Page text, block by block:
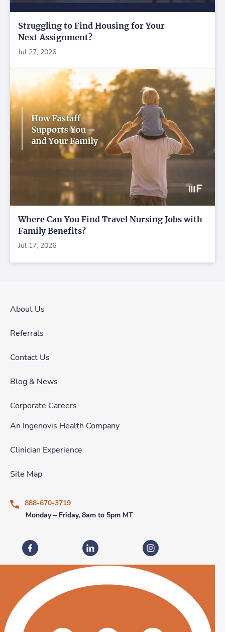
Struggling to Find Housing for Your
Next Assignment?
Jul 27, 2026
Where Can You Find Travel Nursing Jobs with
Family Benefits?
Jul 17, 2026
About Us
Referrals
Contact Us
Blog & News
Corporate Careers
An Ingenovis Health Company
Clinician Experience
Site Map
888-670-3719
Monday – Friday, 8am to 5pm MT
Fastaff on FacebookFastaff on LinkedInFastaff on Instagram
Download our mobile app
Download the Apple App Store
Mobile App on the